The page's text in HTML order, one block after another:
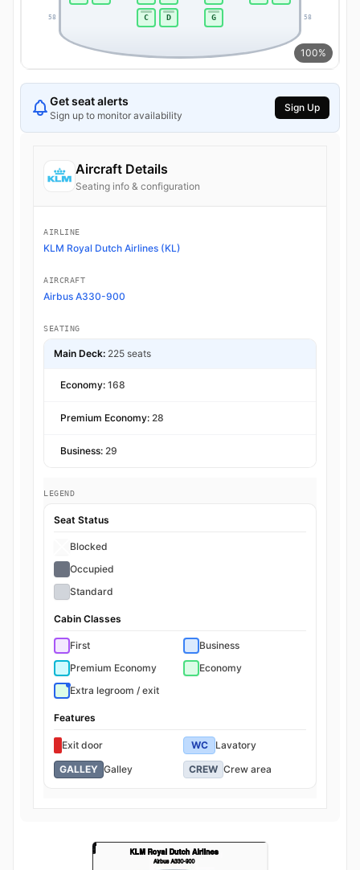
100%
58 58
C D G
Get seat alerts
Sign up to monitor availability
Sign Up
Aircraft Details
Seating info & configuration
AIRLINE
KLM Royal Dutch Airlines (KL)
AIRCRAFT
Airbus A330-900
SEATING
Main Deck: 225 seats
Economy: 168
Premium Economy: 28
Business: 29
LEGEND
Seat Status
Blocked
Occupied
Standard
Cabin Classes
First
Business
Premium Economy
Economy
Extra legroom / exit
Features
Exit door WC
Lavatory
GALLEY Galley CREW Crew area